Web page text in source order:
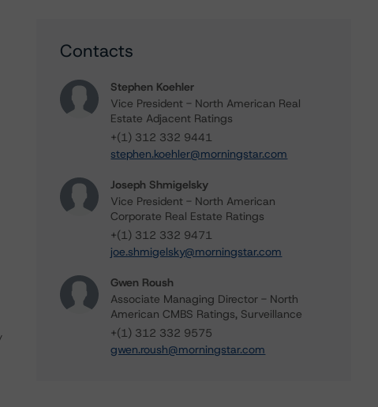
Contacts
Stephen Koehler
Vice President - North American Real
Estate Adjacent Ratings
+(1) 312 332 9441
stephen.koehler@morningstar.com
Joseph Shmigelsky
Vice President - North American
Corporate Real Estate Ratings
+(1) 312 332 9471
joe.shmigelsky@morningstar.com
Gwen Roush
Associate Managing Director - North
American CMBS Ratings, Surveillance
+(1) 312 332 9575
gwen.roush@morningstar.com